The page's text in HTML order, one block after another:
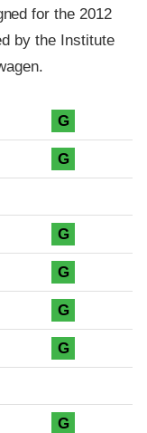
for the 2012
by the Institute
G
G
G
G
G
G
G